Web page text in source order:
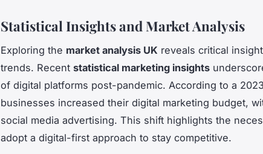
Statistical Insights and Market Analysis
Exploring the market analysis UK reveals critical
trends. Recent statistical marketing insights
of digital platforms post-pandemic. According to a
businesses increased their digital marketing budget,
social media advertising. This shift highlights the
adopt a digital-first approach to stay competitive.